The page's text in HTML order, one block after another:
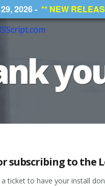
2026 - ** NEW
subscribing to the
ticket to have your install